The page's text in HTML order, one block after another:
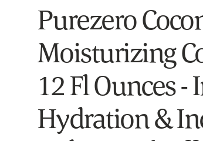
Purezero
Moisturizing
12 Fl Ounces -
Hydration &